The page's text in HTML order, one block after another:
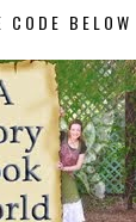
CODE